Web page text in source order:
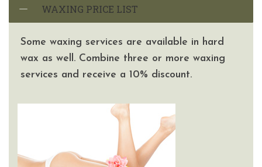
WAXING PRICE LIST
Some waxing services are available in hard
wax as well. Combine three or more waxing
services and receive a 10% discount.